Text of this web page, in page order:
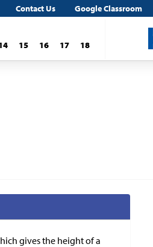
Contact Us Google Classroom
15 16 17 18
gives the height of a